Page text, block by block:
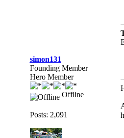
simon131
Founding Member
Hero Member
Offline
Posts: 2,091